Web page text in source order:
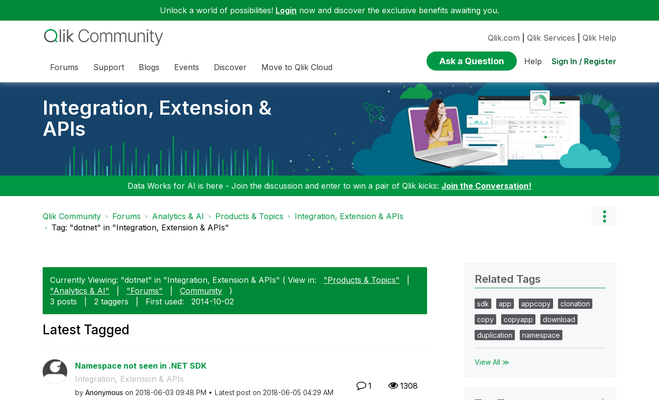
Unlock a world of possibilities! Login now and discover the exclusive benefits awaiting you.
Forums Support Blogs Events Discover Move to Qlik Cloud
Qlik.com Qlik Services Qlik Help
Ask a Question Help Sign In / Register
Integration, Extension &
APIs
Data Works for AI is here - Join the discussion and enter to win a pair of Qlik kicks: Join the Conversation!
Qlik Community Forums Analytics & AI Products & Topics
Integration, Extension & APIs
Tag: "dotnet" in "Integration, Extension & APIs"
Currently Viewing: "dotnet" in "Integration, Extension & APIs" ( View in: "Products & Topics"
"Analytics & AI"
"Forums" Community
)
3 posts
2 taggers First used: ‎2014-10-02
Latest Tagged
Namespace not seen in .NET SDK
Integration, Extension & APIs
by Anonymous on ‎2018-06-03 09:48 PM Latest post on ‎2018-06-05 04:29 AM
1 1308
Related Tags
sdk app appcopy
clonation
copy
copyapp
download
duplication
namespace
View All ≫